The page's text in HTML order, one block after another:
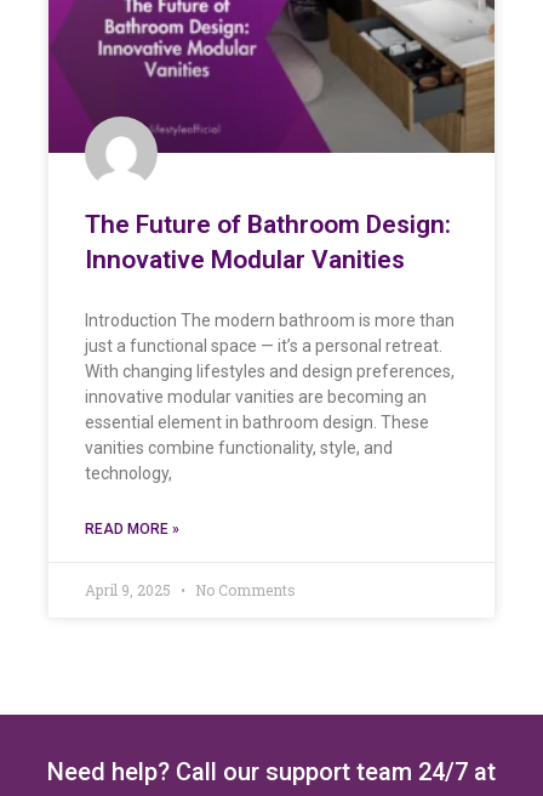
The Future of Bathroom Design:
Innovative Modular Vanities
Introduction The modern bathroom is more than
just a functional space — it’s a personal retreat.
With changing lifestyles and design preferences,
innovative modular vanities are becoming an
essential element in bathroom design. These
vanities combine functionality, style, and
technology,
READ MORE »
April 9, 2025 No Comments
Need help? Call our support team 24/7 at